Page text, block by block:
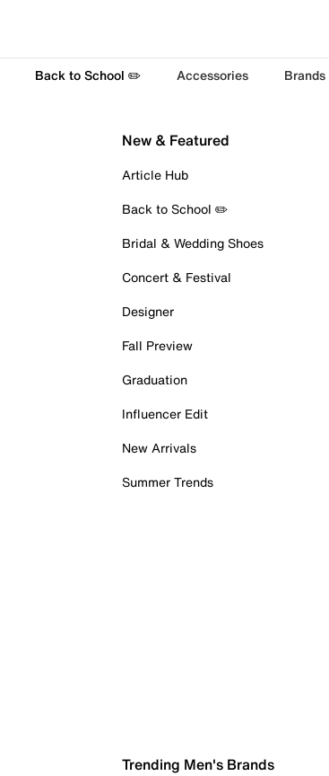
Back to School ✏️ Accessories Brands
New & Featured
Article Hub
Back to School ✏️
Bridal & Wedding Shoes
Concert & Festival
Designer
Fall Preview
Graduation
Influencer Edit
New Arrivals
Summer Trends
Trending Men's Brands